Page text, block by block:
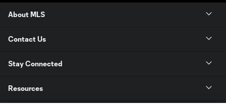
About MLS
Contact Us
Stay Connected
Resources